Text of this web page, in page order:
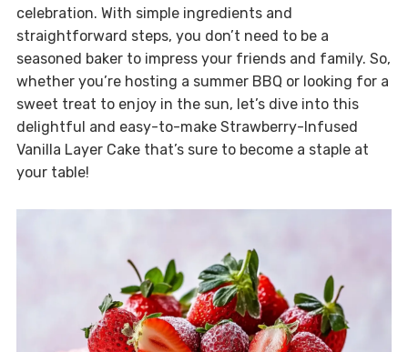
celebration. With simple ingredients and
straightforward steps, you don’t need to be a
seasoned baker to impress your friends and family. So,
whether you’re hosting a summer BBQ or looking for a
sweet treat to enjoy in the sun, let’s dive into this
delightful and easy-to-make Strawberry-Infused
Vanilla Layer Cake that’s sure to become a staple at
your table!